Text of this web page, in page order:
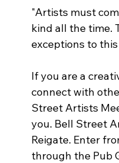
"Artists must
kind all the time.
exceptions to
If you are a
connect with
Street Artists
you. Bell Street
Reigate. Enter
through the Pub